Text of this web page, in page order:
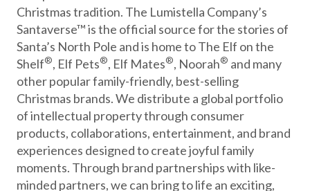
Christmas tradition. The Lumistella Company’s
Santaverse™ is the official source for the stories of
Santa’s North Pole and is home to The Elf on the
Shelf®, Elf Pets®, Elf Mates®, Noorah® and many
other popular family-friendly, best-selling
Christmas brands. We distribute a global portfolio
of intellectual property through consumer
products, collaborations, entertainment, and brand
experiences designed to create joyful family
moments. Through brand partnerships with like-
minded partners, we can bring to life an exciting,